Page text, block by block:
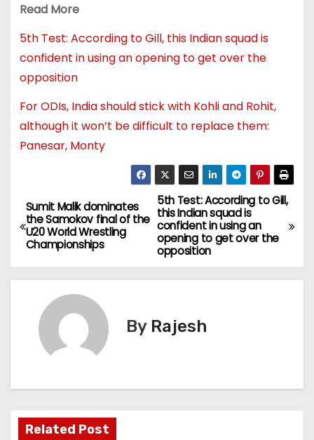
Read More
5th Test: According to Gill, this Indian squad is
confident in using an opening to get over the
opposition
For ODIs, India should stick with Kohli and Rohit,
although it won’t be difficult to replace them:
Panesar, Monty
5th Test: According to Gill,
this Indian squad is
confident in using an
opening to get over the
opposition
Sumit Malik dominates
the Samokov final of the
U20 World Wrestling
Championships
By Rajesh
Related Post